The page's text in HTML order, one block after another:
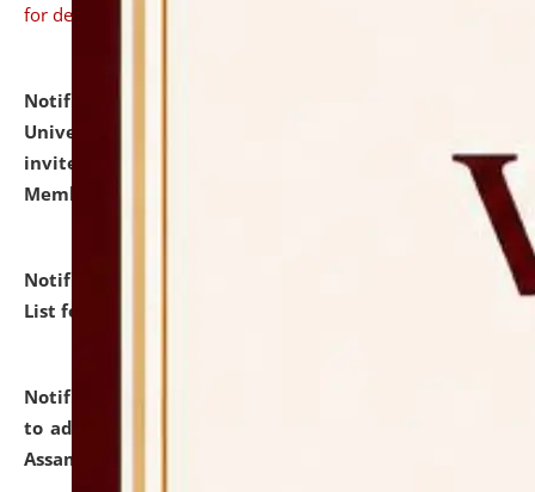
for details
Notification dated: July 31, 2026,
University and Judicial Academy (NLUJA), Assam
invites to attend walk-in-interview for Guest Faculty
Member of Political Science.
Notification dated: July 29, 2026,
Hostel Allotment
List for the Academic Year 2026-27.
Notification dated: July 28, 2026,
to admission against the vacant P.G. seats at NLUJA,
Assam.